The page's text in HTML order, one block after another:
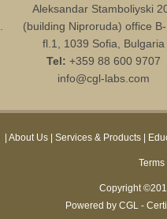
Aleksandar Stamboliyski
(building Niproruda) office
fl.1, 1039 Sofia, Bulgaria
Tel: +359 88 600 9707
info@cgl-labs.com
About Us| Services & Products|
Copyright
Powered by CGL -